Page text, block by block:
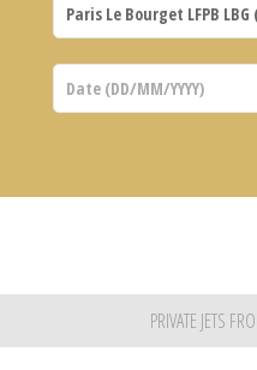
PRIVATE JETS